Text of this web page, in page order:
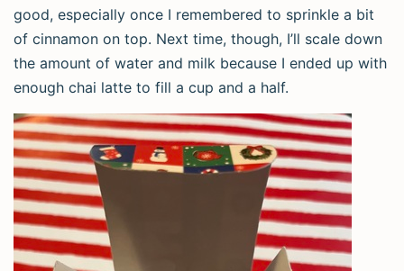
good, especially once I remembered to sprinkle a bit
of cinnamon on top. Next time, though, I’ll scale down
the amount of water and milk because I ended up with
enough chai latte to fill a cup and a half.